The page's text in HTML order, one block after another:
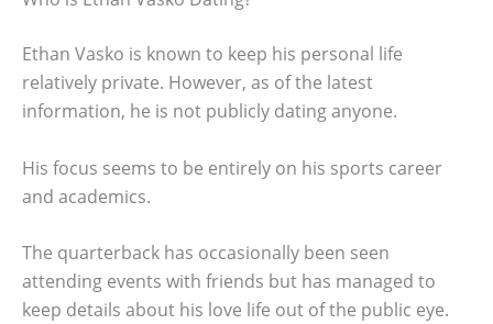
Ethan Vasko is known to keep his personal life
relatively private. However, as of the latest
information, he is not publicly dating anyone.
His focus seems to be entirely on his sports career
and academics.
The quarterback has occasionally been seen
attending events with friends but has managed to
keep details about his love life out of the public eye.